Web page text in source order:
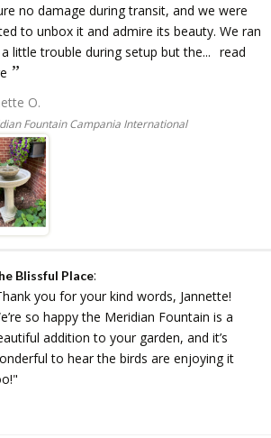
no damage during transit, and we were
to unbox it and admire its beauty. We ran
little trouble during setup but the... read
O.
Fountain Campania International
Blissful Place:
you for your kind words, Jannette!
so happy the Meridian Fountain is a
addition to your garden, and it’s
to hear the birds are enjoying it